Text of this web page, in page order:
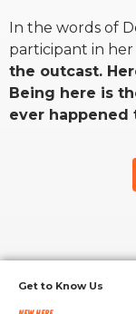
In the words of
participant in her
the outcast.
Being here is
ever happened
Get to Know Us